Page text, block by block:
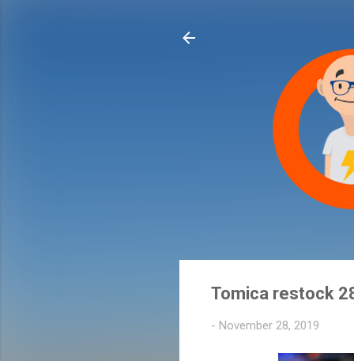
Tomica restock
- November 28, 2019